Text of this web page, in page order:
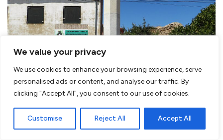
We value your privacy
We use cookies to enhance your browsing experience, serve
personalised ads or content, and analyse our traffic. By
clicking "Accept All", you consent to our use of cookies.
Customise Reject All Accept All